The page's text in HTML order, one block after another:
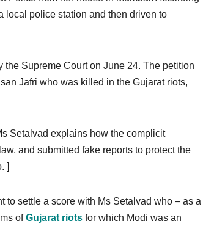
local police station and then driven to
Supreme Court on June 24. The petition
Jafri who was killed in the Gujarat riots,
Setalvad explains how the complicit
and submitted fake reports to protect the
]
to settle a score with Ms Setalvad who – as a
ofGujarat riots for which Modi was an